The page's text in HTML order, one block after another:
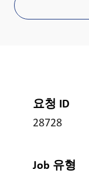
요청 ID
28728
Job 유형